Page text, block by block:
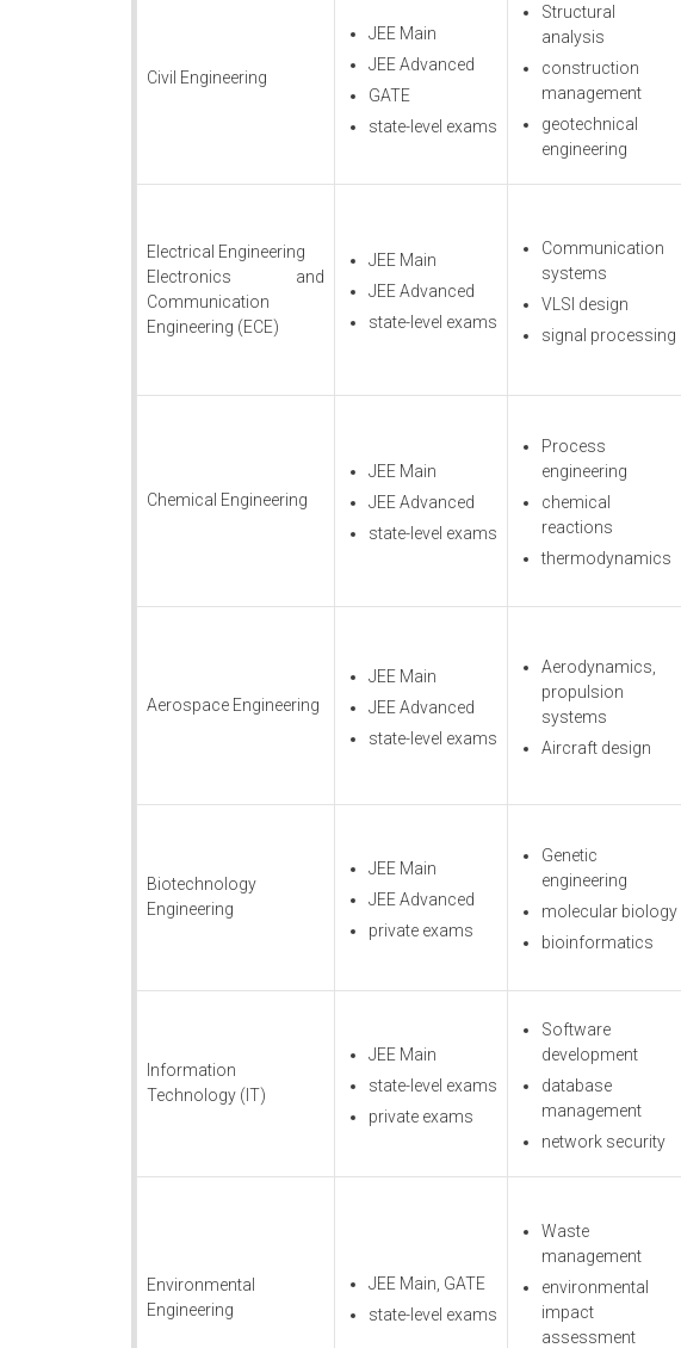
Civil Engineering
JEE Main
JEE Advanced
GATE
state-level exams
Structural
analysis
construction
management
geotechnical
engineering
Electrical Engineering
Electronics and
Communication
Engineering (ECE)
JEE Main
JEE Advanced
state-level exams
Communication
systems
VLSI design
signal processing
Chemical Engineering
JEE Main
JEE Advanced
state-level exams
Process
engineering
chemical
reactions
thermodynamics
Aerospace Engineering
JEE Main
JEE Advanced
state-level exams
Aerodynamics,
propulsion
systems
Aircraft design
Biotechnology
Engineering
JEE Main
JEE Advanced
private exams
Genetic
engineering
molecular biology
bioinformatics
Information
Technology (IT)
JEE Main
state-level exams
private exams
Software
development
database
management
network security
Environmental
Engineering
JEE Main, GATE
state-level exams
Waste
management
environmental
impact
assessment